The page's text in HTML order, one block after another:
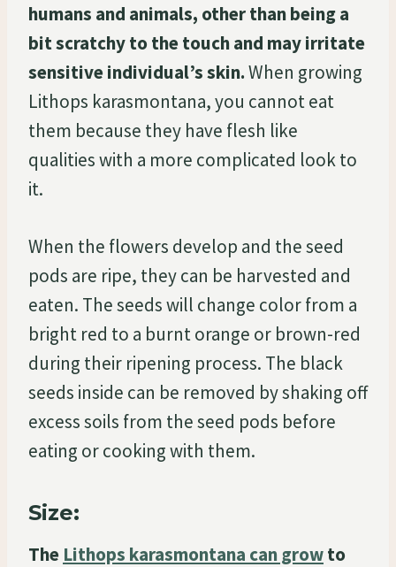
humans and animals, other than being a
bit scratchy to the touch and may irritate
sensitive individual’s skin.When growing
Lithops karasmontana, you cannot eat
them because they have flesh like
qualities with a more complicated look to
it.
When the flowers develop and the seed
pods are ripe, they can be harvested and
eaten. The seeds will change color from a
bright red to a burnt orange or brown-red
during their ripening process. The black
seeds inside can be removed by shaking off
excess soils from the seed pods before
eating or cooking with them.
Size:
The Lithops karasmontana can growto